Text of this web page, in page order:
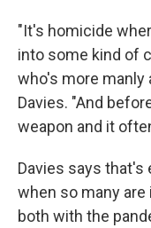
"It's homicide
into some kind of
who's more manly
Davies. "And
weapon and it
Davies says that's
when so many
both with the